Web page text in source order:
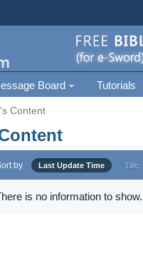
Board Tutorials
Content
by Last Update Time Title
is no information to show.